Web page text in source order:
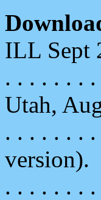
ILL Sept
. . . . . . .
Utah,
. . . . . . .
version).
. . . . . . .